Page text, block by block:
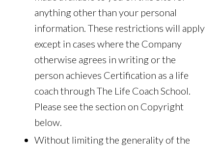
anything other than your personal
information. These restrictions will apply
except in cases where the Company
otherwise agrees in writing or the
person achieves Certification as a life
coach through The Life Coach School.
Please see the section on Copyright
below.
Without limiting the generality of the